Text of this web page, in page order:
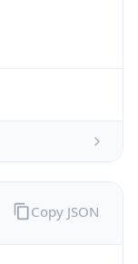
Copy JSON